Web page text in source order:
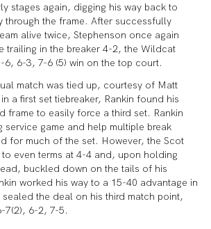
stages again, digging his way back to
through the frame. After successfully
alive twice, Stephenson once again
trailing in the breaker 4-2, the Wildcat
6, 6-3, 7-6 (5) win on the top court.
match was tied up, courtesy of Matt
a first set tiebreaker, Rankin found his
frame to easily force a third set. Rankin
service game and help multiple break
for much of the set. However, the Scot
even terms at 4-4 and, upon holding
buckled down on the tails of his
worked his way to a 15-40 advantage in
sealed the deal on his third match point,
7(2), 6-2, 7-5.